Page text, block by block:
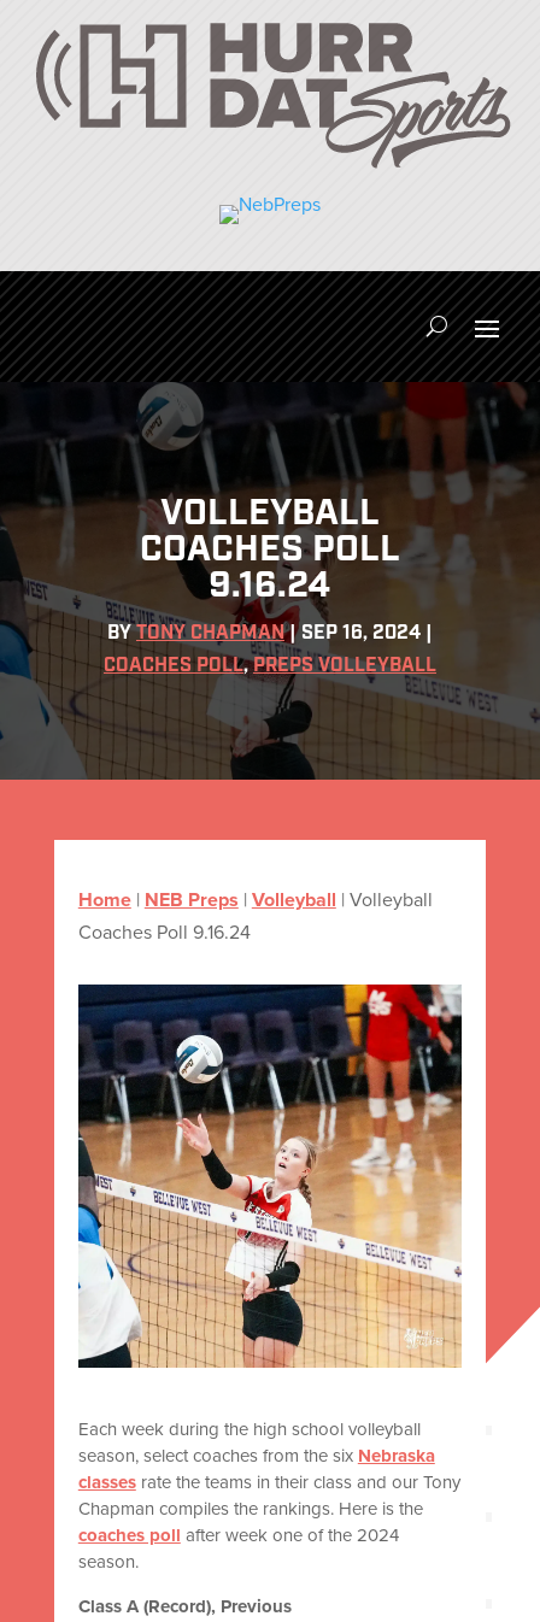
VOLLEYBALL
COACHES POLL
9.16.24
BYTONY CHAPMAN|SEP 16, 2024|
COACHES POLL,PREPS VOLLEYBALL
Home| NEB Preps | Volleyball | Volleyball
Coaches Poll 9.16.24
Each week during the high school volleyball
season, select coaches from the six Nebraska
classesrate the teams in their class and our Tony
Chapman compiles the rankings. Here is the
coaches poll after week one of the 2024
season.
Class A (Record), Previous